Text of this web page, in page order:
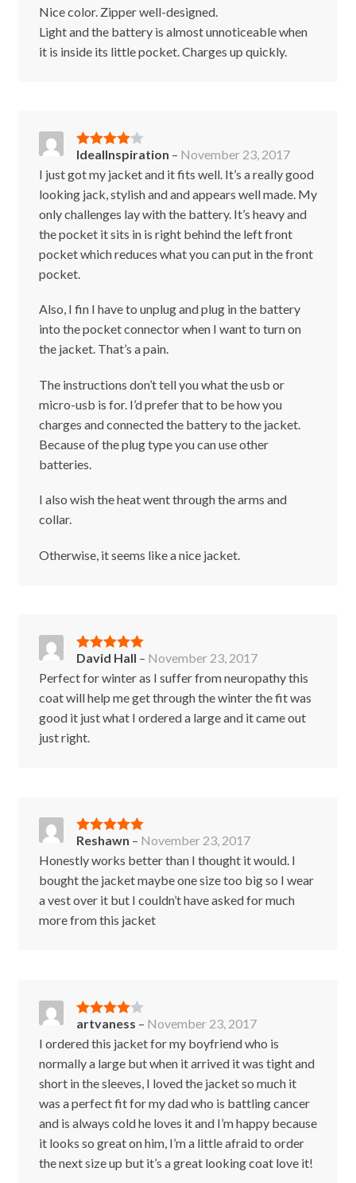
Nice color. Zipper well-designed.
Light and the battery is almost unnoticeable when
it is inside its little pocket. Charges up quickly.
Rated4
out of 5
IdealInspiration – November 23, 2017
I just got my jacket and it fits well. It’s a really good
looking jack, stylish and and appears well made. My
only challenges lay with the battery. It’s heavy and
the pocket it sits in is right behind the left front
pocket which reduces what you can put in the front
pocket.
Also, I fin I have to unplug and plug in the battery
into the pocket connector when I want to turn on
the jacket. That’s a pain.
The instructions don’t tell you what the usb or
micro-usb is for. I’d prefer that to be how you
charges and connected the battery to the jacket.
Because of the plug type you can use other
batteries.
I also wish the heat went through the arms and
collar.
Otherwise, it seems like a nice jacket.
Rated5out
of 5
David Hall – November 23, 2017
Perfect for winter as I suffer from neuropathy this
coat will help me get through the winter the fit was
good it just what I ordered a large and it came out
just right.
Rated5out
of 5
Reshawn – November 23, 2017
Honestly works better than I thought it would. I
bought the jacket maybe one size too big so I wear
a vest over it but I couldn’t have asked for much
more from this jacket
Rated4
out of 5
artvaness – November 23, 2017
I ordered this jacket for my boyfriend who is
normally a large but when it arrived it was tight and
short in the sleeves, I loved the jacket so much it
was a perfect fit for my dad who is battling cancer
and is always cold he loves it and I’m happy because
it looks so great on him, I’m a little afraid to order
the next size up but it’s a great looking coat love it!